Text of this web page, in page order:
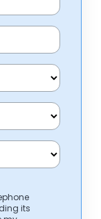
its